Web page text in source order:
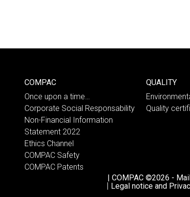
COMPAC
Once upon a time…
Corporate Social Responsability
Non-Financial Information
Statement 2022
Ethics Channel
COMPAC Safety
COMPAC Patents
QUALITY
Quality
| COMPAC ©2026 -
Legal notice and